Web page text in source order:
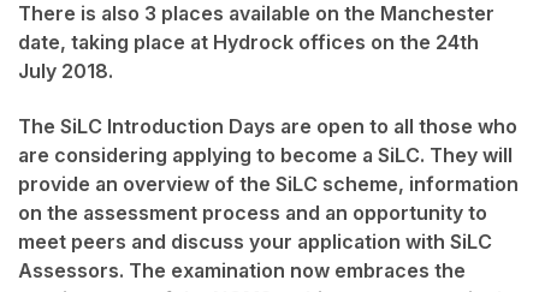
There is also 3 places available on the Manchester
date, taking place at Hydrock offices on the 24th
July 2018.
The SiLC Introduction Days are open to all those who
are considering applying to become a SiLC. They will
provide an overview of the SiLC scheme, information
on the assessment process and an opportunity to
meet peers and discuss your application with SiLC
Assessors. The examination now embraces the